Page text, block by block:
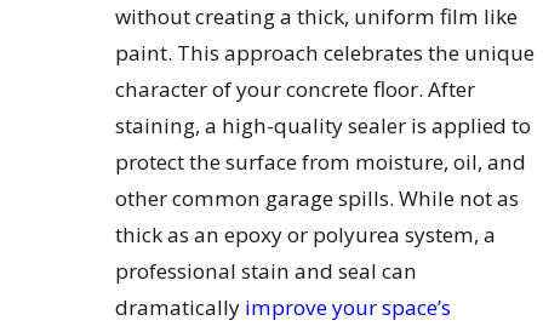
without creating a thick, uniform film like
paint. This approach celebrates the unique
character of your concrete floor. After
staining, a high-quality sealer is applied to
protect the surface from moisture, oil, and
other common garage spills. While not as
thick as an epoxy or polyurea system, a
professional stain and seal can
dramatically improve your space’s